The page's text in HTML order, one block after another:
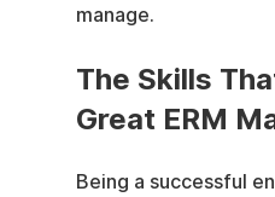
manage.
The Skills
Great ERM
Being a successful